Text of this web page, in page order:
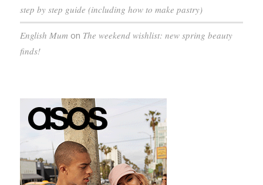
step by step guide (including how to make pastry)
English Mum on The weekend wishlist: new spring beauty
finds!